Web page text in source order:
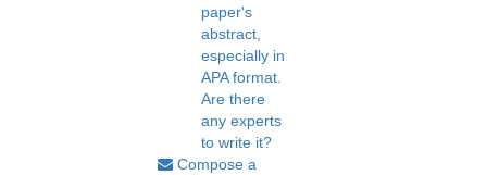
paper's
abstract,
especially in
APA format.
Are there
any experts
to write it?
Compose a